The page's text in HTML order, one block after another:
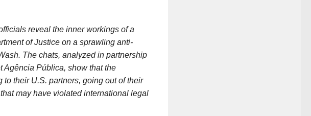
reveal the inner workings of a
ofJustice on a sprawling anti-
The chats, analyzed in partnership
Agência Pública, show that the
their U.S. partners, going out of their
may have violated international legal